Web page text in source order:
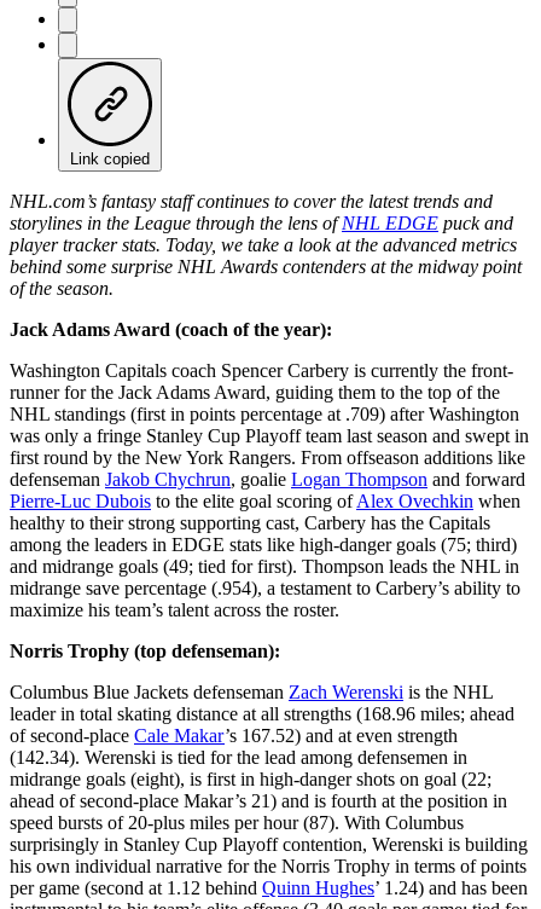
Link copied
NHL.com’s fantasy staff continues to cover the latest trends and
storylines in the League through the lens ofNHL EDGE puck and
player tracker stats. Today, we take a look at the advanced metrics
behind some surprise NHL Awards contenders at the midway point
of the season.
Jack Adams Award (coach of the year):
Washington Capitals coach Spencer Carbery is currently the front-
runner for the Jack Adams Award, guiding them to the top of the
NHL standings (first in points percentage at .709) after Washington
was only a fringe Stanley Cup Playoff team last season and swept in
first round by the New York Rangers. From offseason additions like
defenseman Jakob Chychrun, goalie Logan Thompson and forward
Pierre-Luc Dubois to the elite goal scoring ofAlex Ovechkin when
healthy to their strong supporting cast, Carbery has the Capitals
among the leaders in EDGE stats like high-danger goals (75; third)
and midrange goals (49; tied for first). Thompson leads the NHL in
midrange save percentage (.954), a testament to Carbery’s ability to
maximize his team’s talent across the roster.
Norris Trophy (top defenseman):
Columbus Blue Jackets defenseman Zach Werenski is the NHL
leader in total skating distance at all strengths (168.96 miles; ahead
of second-place Cale Makar’s 167.52) and at even strength
(142.34). Werenski is tied for the lead among defensemen in
midrange goals (eight), is first in high-danger shots on goal (22;
ahead of second-place Makar’s 21) and is fourth at the position in
speed bursts of 20-plus miles per hour (87). With Columbus
surprisingly in Stanley Cup Playoff contention, Werenski is building
his own individual narrative for the Norris Trophy in terms of points
per game (second at 1.12 behind Quinn Hughes’ 1.24) and has been